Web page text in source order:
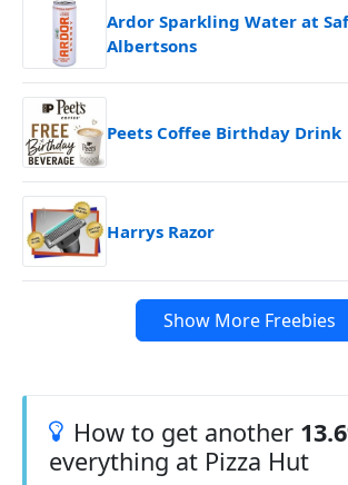
Ardor Sparkling Water at
Albertsons
Peets Coffee Birthday Drink
Harrys Razor
Show More Freebies
How to get another
everything at Pizza Hut